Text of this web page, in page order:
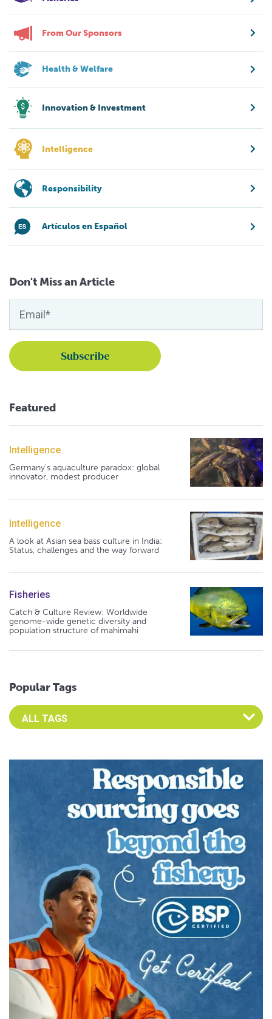
From Our Sponsors
Health & Welfare
Innovation & Investment
Intelligence
Responsibility
Artículos en Español
Don't Miss an Article
Featured
Intelligence
Germany's aquaculture paradox: global
innovator, modest producer
Intelligence
A look at Asian sea bass culture in India:
Status, challenges and the way forward
Fisheries
Catch & Culture Review: Worldwide
genome-wide genetic diversity and
population structure of mahimahi
Popular Tags
Select an Advocate Tag to view it's posts